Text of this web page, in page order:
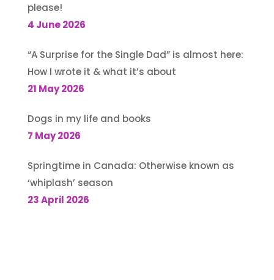
please!
4 June 2026
“A Surprise for the Single Dad” is almost here:
How I wrote it & what it’s about
21 May 2026
Dogs in my life and books
7 May 2026
Springtime in Canada: Otherwise known as
‘whiplash’ season
23 April 2026